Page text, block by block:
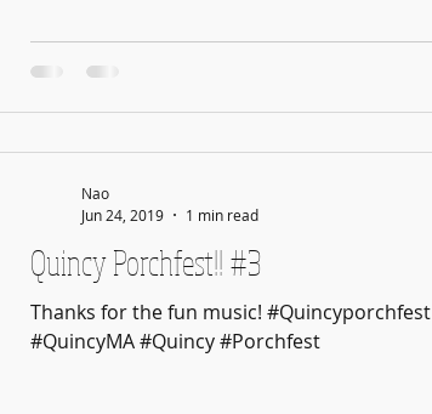
Quincy Porchfest!! #3
Thanks for the fun music! #Quincyporchfest
#QuincyMA #Quincy #Porchfest
Nao
Jun 24, 2019
1 min read